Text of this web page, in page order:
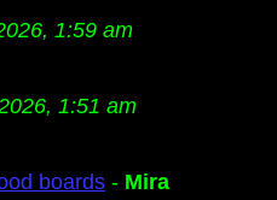
1:59 am
1:51 am
boards - Mira